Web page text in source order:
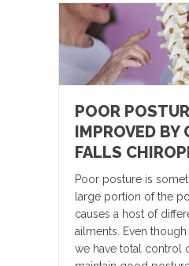
POOR
IMPROVED BY
FALLS
Poor posture is
large portion of the
causes a host of
ailments. Even
we have total control